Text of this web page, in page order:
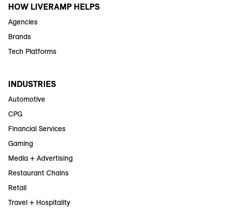
HOW LIVERAMP HELPS
Agencies
Brands
Tech Platforms
INDUSTRIES
Automotive
CPG
Financial Services
Gaming
Media + Advertising
Restaurant Chains
Retail
Travel + Hospitality